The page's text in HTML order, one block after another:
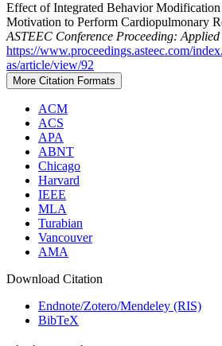
Effect of Integrated Behavior
Motivation to Perform Cardiopulmonary
ASTEEC Conference Proceeding: Applied
https://www.proceedings.asteec.com/
as/article/view/92
More Citation Formats
ACM
ACS
APA
ABNT
Chicago
Harvard
IEEE
MLA
Turabian
Vancouver
AMA
Download Citation
Endnote/Zotero/Mendeley (RIS)
BibTeX